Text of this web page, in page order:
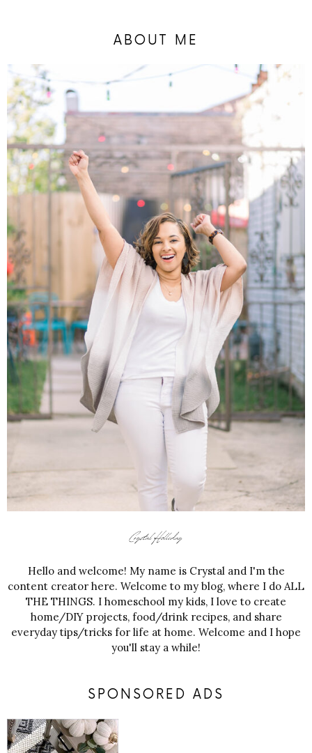
ABOUT ME
Hello and welcome! My name is Crystal and I'm the
content creator here. Welcome to my blog, where I do ALL
THE THINGS. I homeschool my kids, I love to create
home/DIY projects, food/drink recipes, and share
everyday tips/tricks for life at home. Welcome and I hope
you'll stay a while!
SPONSORED ADS